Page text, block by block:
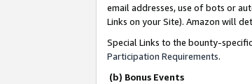
email addresses, use of bots or
Links on your Site). Amazon will
Special Links to the bounty-
Participation Requirements.
(b) Bonus Events